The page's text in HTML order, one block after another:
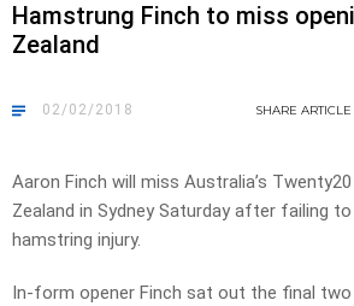
Hamstrung Finch to miss
Zealand
02/02/2018 SHARE ARTICLE
Aaron Finch will miss Australia’s
Zealand in Sydney Saturday after failing
hamstring injury.
In-form opener Finch sat out the final